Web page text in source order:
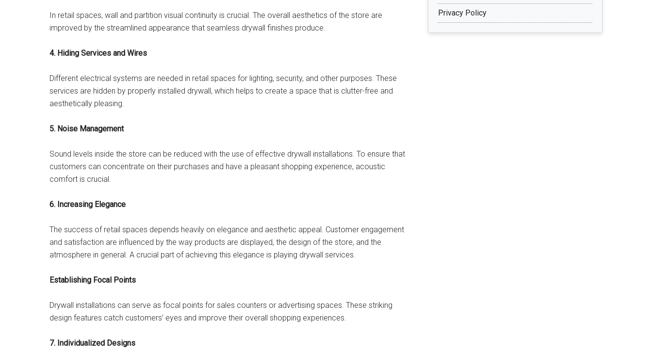
In retail spaces, wall and partition visual continuity is crucial. The overall aesthetics of the store are
improved by the streamlined appearance that seamless drywall finishes produce.
4. Hiding Services and Wires
Different electrical systems are needed in retail spaces for lighting, security, and other purposes. These
services are hidden by properly installed drywall, which helps to create a space that is clutter-free and
aesthetically pleasing.
5. Noise Management
Sound levels inside the store can be reduced with the use of effective drywall installations. To ensure that
customers can concentrate on their purchases and have a pleasant shopping experience, acoustic
comfort is crucial.
6. Increasing Elegance
The success of retail spaces depends heavily on elegance and aesthetic appeal. Customer engagement
and satisfaction are influenced by the way products are displayed, the design of the store, and the
atmosphere in general. A crucial part of achieving this elegance is playing drywall services.
Establishing Focal Points
Drywall installations can serve as focal points for sales counters or advertising spaces. These striking
design features catch customers’ eyes and improve their overall shopping experiences.
7. Individualized Designs
Privacy Policy